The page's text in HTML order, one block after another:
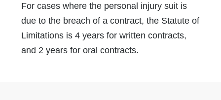
For cases where the personal injury suit is
due to the breach of a contract, the Statute of
Limitations is 4 years for written contracts,
and 2 years for oral contracts.